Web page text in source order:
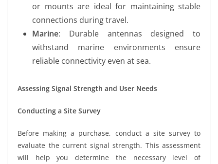
or mounts are ideal for maintaining stable
connections during travel.
Marine: Durable antennas designed to
withstand marine environments ensure
reliable connectivity even at sea.
Assessing Signal Strength and User Needs
Conducting a Site Survey
Before making a purchase, conduct a site survey to
evaluate the current signal strength. This assessment
will help you determine the necessary level of